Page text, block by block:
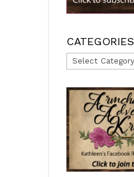
CATEGORIES
Categories